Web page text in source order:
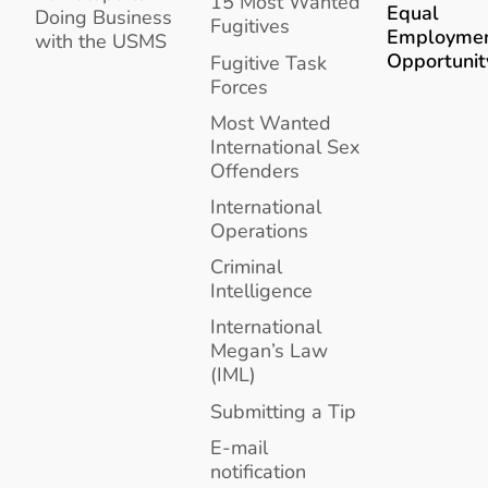
Doing Business
with the USMS
Fugitives
Fugitive Task
Forces
Most Wanted
International Sex
Offenders
International
Operations
Criminal
Intelligence
International
Megan’s Law
(IML)
Submitting a Tip
E-mail
notification
Equal